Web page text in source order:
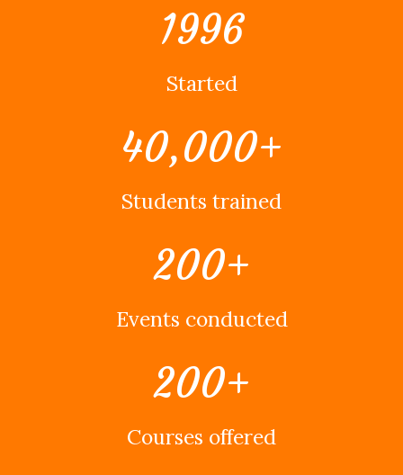
Started
1996
Students trained
40,000+
Events conducted
200+
Courses offered
200+